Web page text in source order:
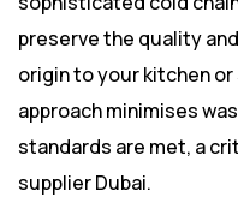
preserve the quality
origin to your kitchen
approach minimises
standards are met, a
supplier Dubai.